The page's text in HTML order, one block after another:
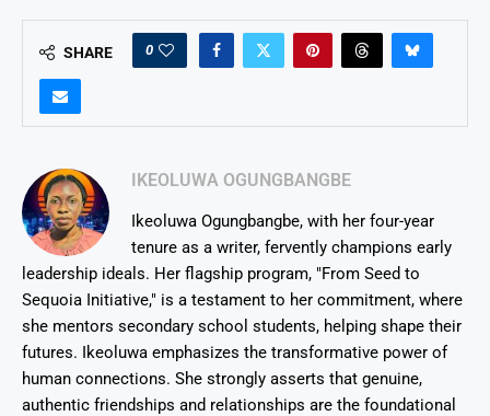
SHARE 0
IKEOLUWA OGUNGBANGBE
Ikeoluwa Ogungbangbe, with her four-year
tenure as a writer, fervently champions early
leadership ideals. Her flagship program, "From Seed to
Sequoia Initiative," is a testament to her commitment, where
she mentors secondary school students, helping shape their
futures. Ikeoluwa emphasizes the transformative power of
human connections. She strongly asserts that genuine,
authentic friendships and relationships are the foundational